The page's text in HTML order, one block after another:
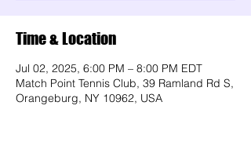
Time & Location
Jul 02, 2025, 6:00 PM – 8:00 PM EDT
Match Point Tennis Club, 39 Ramland Rd S,
Orangeburg, NY 10962, USA